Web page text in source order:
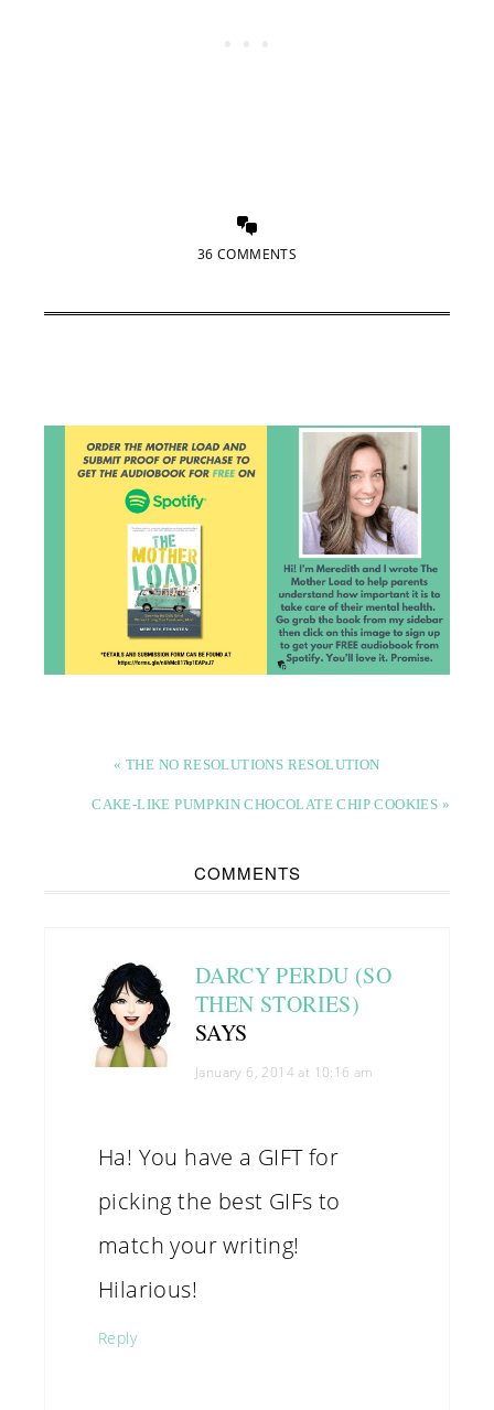
36 COMMENTS
« THE NO RESOLUTIONS RESOLUTION
CAKE-LIKE PUMPKIN CHOCOLATE CHIP COOKIES »
COMMENTS
DARCY PERDU (SO
THEN STORIES)
SAYS
January 6, 2014 at 10:16 am
Ha! You have a GIFT for
picking the best GIFs to
match your writing!
Hilarious!
Reply